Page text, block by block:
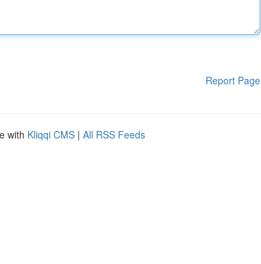
Report Page
with Kliqqi CMS | All RSS Feeds